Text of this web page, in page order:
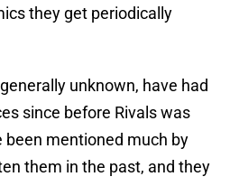
they get periodically
unknown, have had
since before Rivals was
been mentioned much by
them in the past, and they